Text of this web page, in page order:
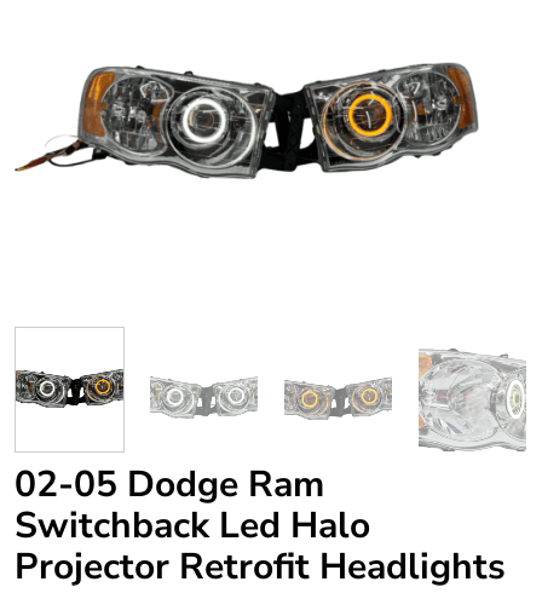
02-05 Dodge Ram
Switchback Led Halo
Projector Retrofit Headlights